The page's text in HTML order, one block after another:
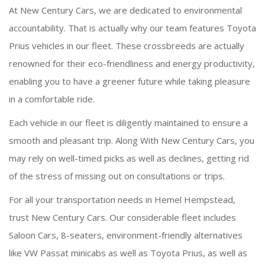
At New Century Cars, we are dedicated to environmental
accountability. That is actually why our team features Toyota
Prius vehicles in our fleet. These crossbreeds are actually
renowned for their eco-friendliness and energy productivity,
enabling you to have a greener future while taking pleasure
in a comfortable ride.
Each vehicle in our fleet is diligently maintained to ensure a
smooth and pleasant trip. Along With New Century Cars, you
may rely on well-timed picks as well as declines, getting rid
of the stress of missing out on consultations or trips.
For all your transportation needs in Hemel Hempstead,
trust New Century Cars. Our considerable fleet includes
Saloon Cars, 8-seaters, environment-friendly alternatives
like VW Passat minicabs as well as Toyota Prius, as well as